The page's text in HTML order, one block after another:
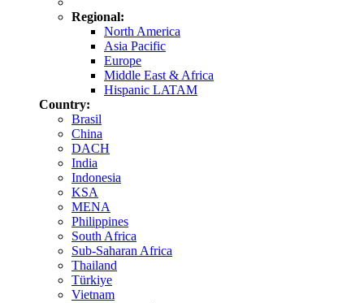
Regional:
North America
Asia Pacific
Europe
Middle East & Africa
Hispanic LATAM
Country:
Brasil
China
DACH
India
Indonesia
KSA
MENA
Philippines
South Africa
Sub-Saharan Africa
Thailand
Türkiye
Vietnam